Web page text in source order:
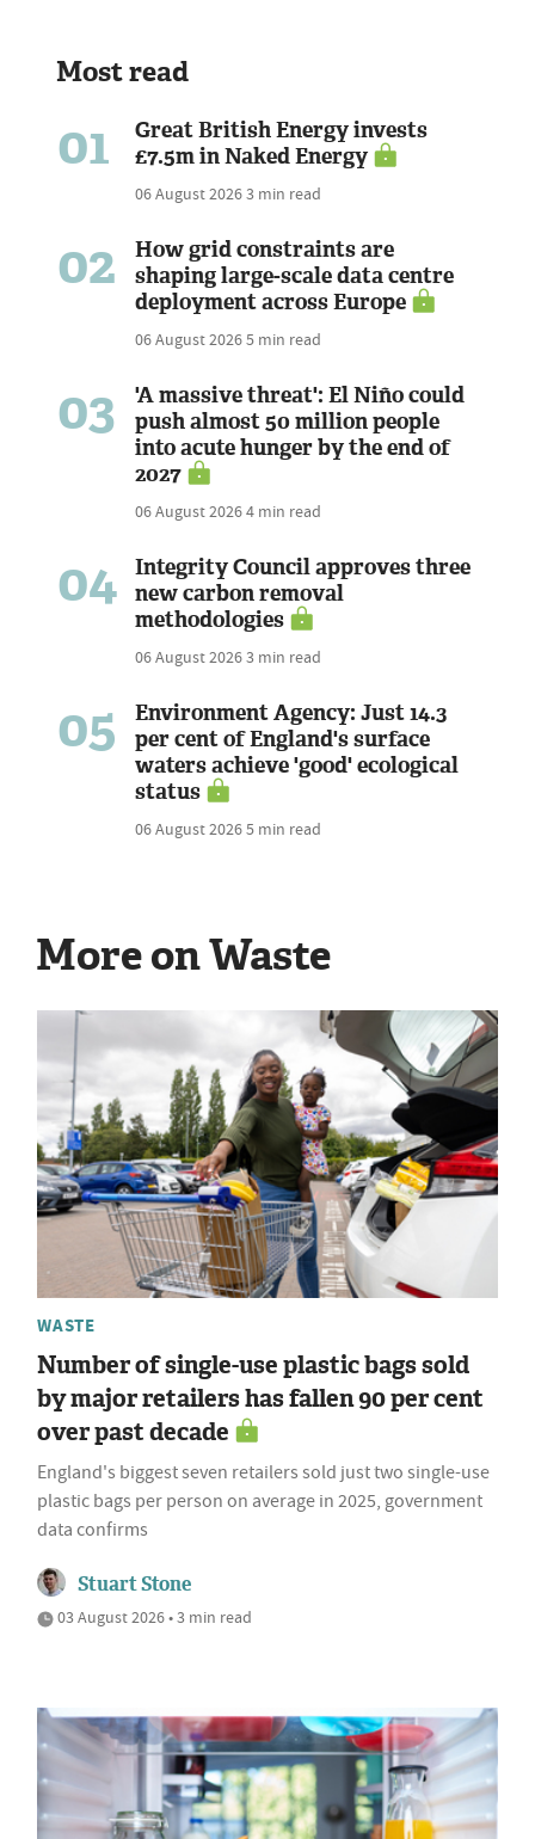
Most read
01
Great British Energy invests
£7.5m in Naked Energy
06 August 20263 min read
02
How grid constraints are
shaping large-scale data centre
deployment across Europe
06 August 20265 min read
03
'A massive threat': El Niño could
push almost 50 million people
into acute hunger by the end of
2027
06 August 20264 min read
04
Integrity Council approves three
new carbon removal
methodologies
06 August 20263 min read
05
Environment Agency: Just 14.3
per cent of England's surface
waters achieve 'good' ecological
status
06 August 20265 min read
More on Waste
WASTE
Number of single-use plastic bags sold
by major retailers has fallen 90 per cent
over past decade
England's biggest seven retailers sold just two single-use
plastic bags per person on average in 2025, government
data confirms
Stuart Stone
03 August 2026 • 3 min read